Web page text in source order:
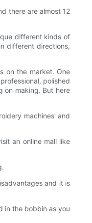
there are almost 12
different kinds of
different directions,
on the market. One
polished
on making. But here
machines' and
an online mall like
and it is
in the bobbin as you